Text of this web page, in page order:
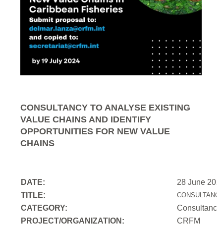
CONSULTANCY TO ANALYSE EXISTING
VALUE CHAINS AND IDENTIFY
OPPORTUNITIES FOR NEW VALUE
CHAINS
DATE:
28 June
TITLE:
CATEGORY:
Consultancy
PROJECT/ORGANIZATION:
CRFM